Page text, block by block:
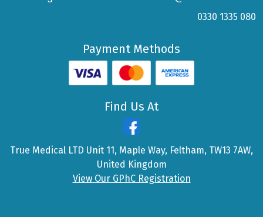
0330 1335 080
Payment Methods
Find Us At
True Medical LTD Unit 11, Maple Way, Feltham, TW13 7AW,
United Kingdom
View Our GPhC Registration